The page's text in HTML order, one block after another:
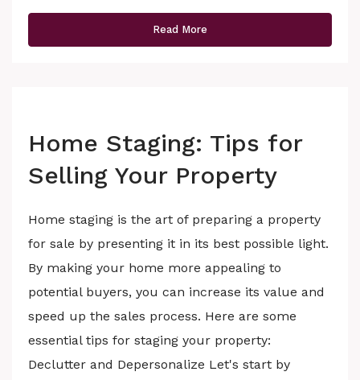
Read More
Home Staging: Tips for
Selling Your Property
Home staging is the art of preparing a property
for sale by presenting it in its best possible light.
By making your home more appealing to
potential buyers, you can increase its value and
speed up the sales process. Here are some
essential tips for staging your property:
Declutter and Depersonalize Let's start by